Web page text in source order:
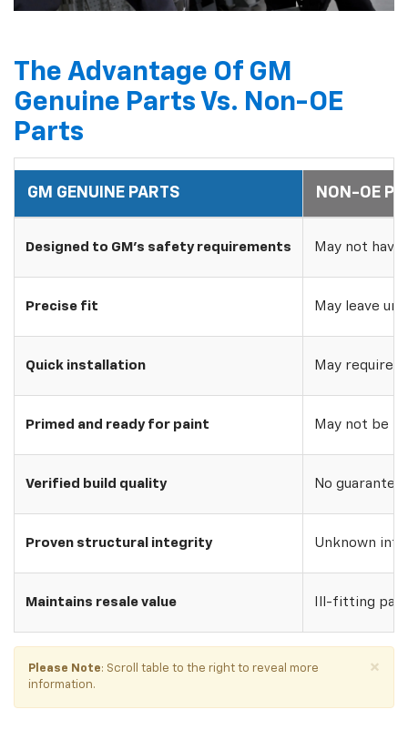
The Advantage Of GM
Genuine Parts Vs. Non-OE
Parts
GM GENUINE PARTS NON-OE
Designed to GM's safety requirements May not
Precise fit May leave
Quick installation May require
Primed and ready for paint May not be
Verified build quality No
Proven structural integrity Unknown
Maintains resale value Ill-fitting
×
Please Note: Scroll table to the right to reveal more
information.